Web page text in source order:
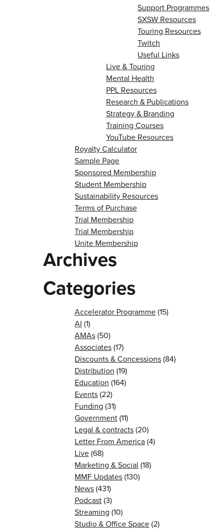
Support Programmes
SXSW Resources
Touring Resources
Twitch
Useful Links
Live & Touring
Mental Health
PPL Resources
Research & Publications
Strategy & Branding
Training Courses
YouTube Resources
Royalty Calculator
Sample Page
Sponsored Membership
Student Membership
Sustainability Resources
Terms of Purchase
Trial Membership
Trial Membership
Unite Membership
Archives
Categories
Accelerator Programme(15)
AI (1)
AMAs(50)
Associates(17)
Discounts & Concessions(84)
Distribution (19)
Education (164)
Events(22)
Funding (31)
Government(11)
Legal & contracts(20)
Letter From America(4)
Live(68)
Marketing & Social (18)
MMF Updates(130)
News(431)
Podcast(3)
Streaming (10)
Studio & Office Space(2)